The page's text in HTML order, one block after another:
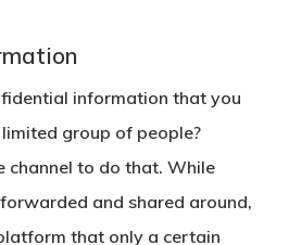
information that you
group of people?
channel to do that. While
and shared around,
that only a certain